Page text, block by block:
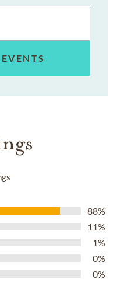
88%
11%
1%
0%
0%